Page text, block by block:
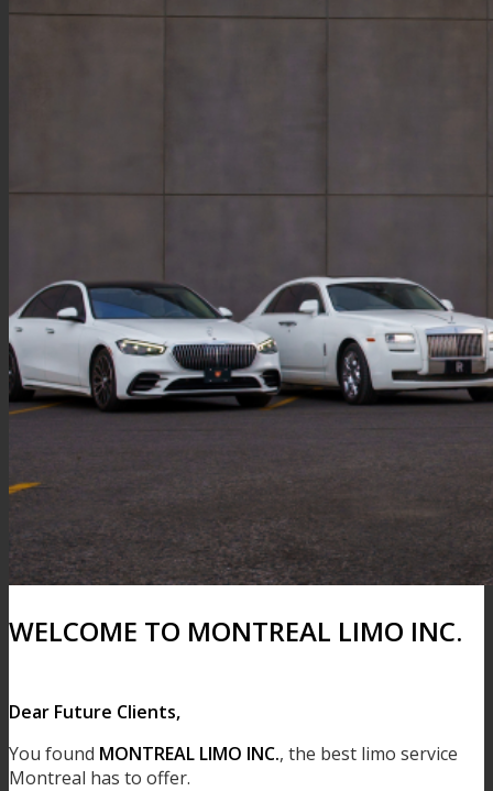
WELCOME TO MONTREAL LIMO INC.
Dear Future Clients,
You found MONTREAL LIMO INC., the best limo service
Montreal has to offer.